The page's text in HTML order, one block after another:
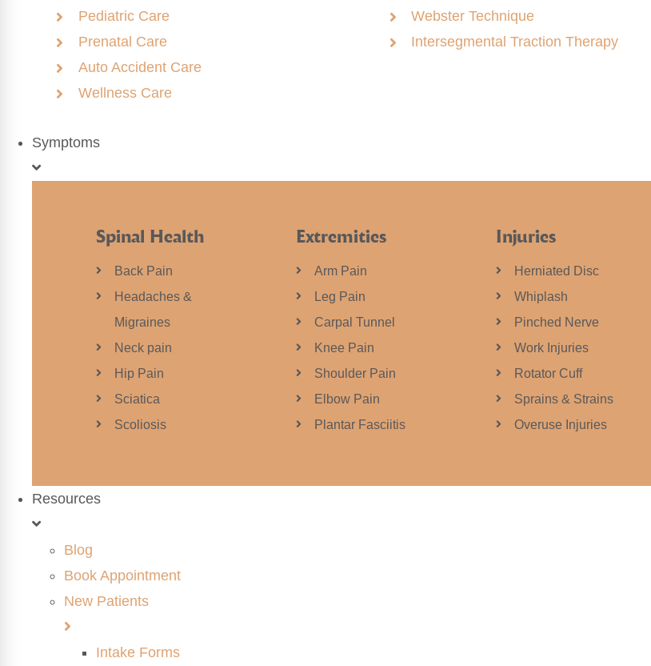
Pediatric Care
Prenatal Care
Auto Accident Care
Wellness Care
Webster Technique
Intersegmental Traction Therapy
Symptoms
Spinal Health
Back Pain
Headaches &
Migraines
Neck pain
Hip Pain
Sciatica
Scoliosis
Extremities
Arm Pain
Leg Pain
Carpal Tunnel
Knee Pain
Shoulder Pain
Elbow Pain
Plantar Fasciitis
Injuries
Herniated Disc
Whiplash
Pinched Nerve
Work Injuries
Rotator Cuff
Sprains & Strains
Overuse Injuries
Resources
Blog
Book Appointment
New Patients
Intake Forms